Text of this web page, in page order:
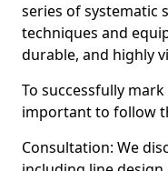
series of systematic
techniques and
durable, and highly
To successfully
important to follow
Consultation: We